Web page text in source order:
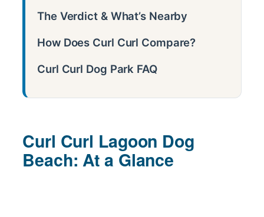
The Verdict & What’s Nearby
How Does Curl Curl Compare?
Curl Curl Dog Park FAQ
Curl Curl Lagoon Dog
Beach: At a Glance